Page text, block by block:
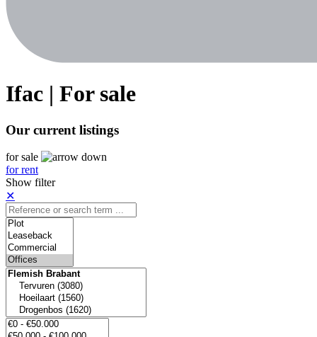
Ifac | For sale
Our current listings
for sale
for rent
Show filter
✕